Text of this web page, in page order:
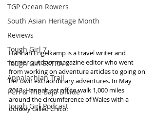
TGP Ocean Rowers
South Asian Heritage Month
Reviews
Tough Girl 7
Tough Girl EXTRA
Appalachian Trail
PCH & The Baja Divide
Tough Girl Podcast
Hannah Engelkamp is a travel writer and
former outdoor-magazine editor who went
from working on adventure articles to going on
her own extraordinary adventures. In May
2013, Hannah set off to walk 1,000 miles
around the circumference of Wales with a
donkey called Chico.